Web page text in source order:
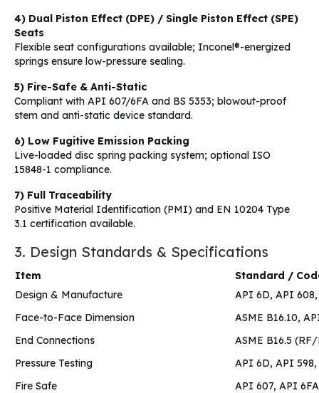
4) Dual Piston Effect (DPE) / Single Piston Effect (SPE)
Seats
Flexible seat configurations available; Inconel®-energized
springs ensure low-pressure sealing.
5) Fire-Safe & Anti-Static
Compliant with API 607/6FA and BS 5353; blowout-proof
stem and anti-static device standard.
6) Low Fugitive Emission Packing
Live-loaded disc spring packing system; optional ISO
15848-1 compliance.
7) Full Traceability
Positive Material Identification (PMI) and EN 10204 Type
3.1 certification available.
3. Design Standards & Specifications
Item
Standard /
Design & Manufacture
API 6D, API 608,
Face-to-Face Dimension
ASME B16.10,
End Connections
ASME B16.5
Pressure Testing
API 6D, API
Fire Safe
API 607, API